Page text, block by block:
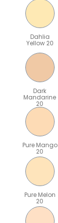
Dahlia
Yellow 20
Dark
Mandarine
20
Pure Mango
20
Pure Melon
20